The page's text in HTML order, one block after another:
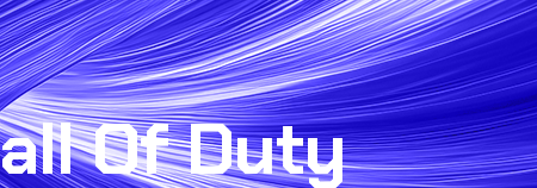
Of Duty